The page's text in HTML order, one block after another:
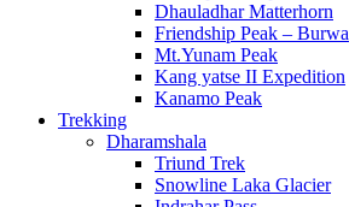
Dhauladhar Matterhorn
Friendship Peak – Burwa
Mt.Yunam Peak
Kang yatse II Expedition
Kanamo Peak
Trekking
Dharamshala
Triund Trek
Snowline Laka Glacier